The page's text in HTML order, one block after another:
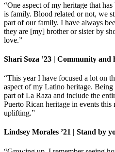
“One aspect of my heritage that
is family. Blood related or not, we
part of our family. I have always
they are [my] brother or sister by
love.”
Shari Soza ’23 | Community and
“This year I have focused a lot on
aspect of my Latino heritage.
part of La Raza and include the
Puerto Rican heritage in events
uplifting.”
Lindsey Morales ’21 | Stand by